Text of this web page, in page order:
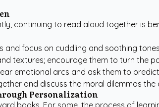
continuing to read aloud together is
and focus on cuddling and soothing
textures; encourage them to turn the
emotional arcs and ask them to
and discuss the moral dilemmas
Personalization
books. For some, the process of